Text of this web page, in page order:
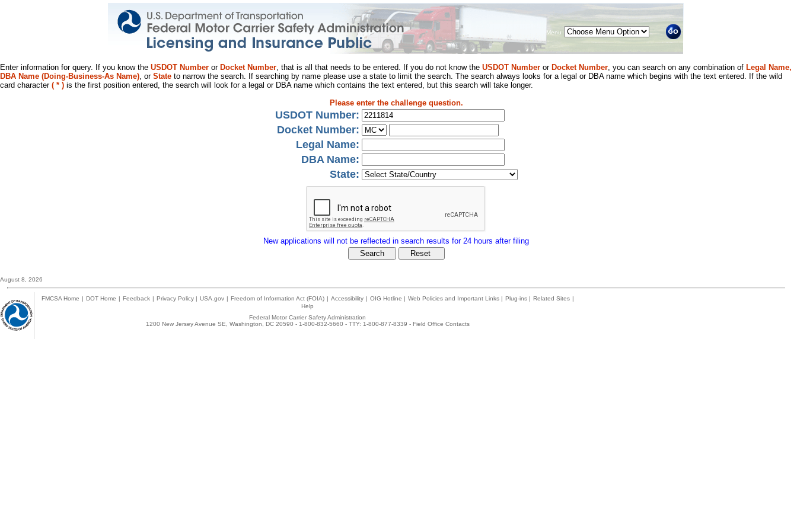
Menu
Enter information for query. If you know the USDOT Number or Docket Number, that is all that needs to be entered. If you do not know the USDOT Number or Docket Number, you can search on any combination of Legal Name,
DBA Name (Doing-Business-As Name), or State to narrow the search. If searching by name please use a state to limit the search. The search always looks for a legal or DBA name which begins with the text entered. If the wild
card character ( * ) is the first position entered, the search will look for a legal or DBA name which contains the text entered, but this search will take longer.
Please enter the challenge question.
USDOT Number:
Docket Number:
Legal Name:
DBA Name:
State:
New applications will not be reflected in search results for 24 hours after filing
August 8, 2026
FMCSA Home | DOT Home | Feedback | Privacy Policy | USA.gov | Freedom of Information Act (FOIA) | Accessibility | OIG Hotline | Web Policies and Important Links | Plug-ins | Related Sites |
Help
Federal Motor Carrier Safety Administration
1200 New Jersey Avenue SE, Washington, DC 20590 - 1-800-832-5660 - TTY: 1-800-877-8339 - Field Office Contacts